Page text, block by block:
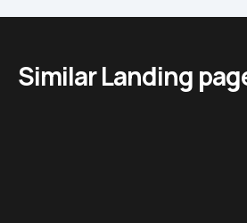
Similar Landing